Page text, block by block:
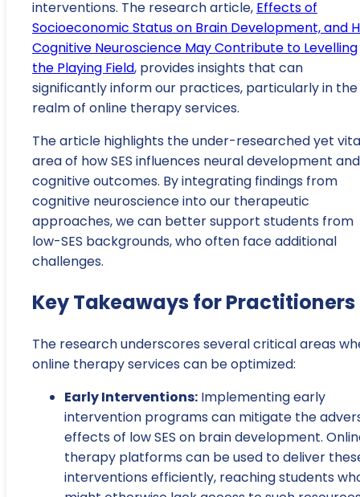
interventions. The research article, Effects of
Socioeconomic Status on Brain Development, and
Cognitive Neuroscience May Contribute to Levelling
the Playing Field, provides insights that can
significantly inform our practices, particularly in the
realm of online therapy services.
The article highlights the under-researched yet
area of how SES influences neural development and
cognitive outcomes. By integrating findings from
cognitive neuroscience into our therapeutic
approaches, we can better support students from
low-SES backgrounds, who often face additional
challenges.
Key Takeaways for Practitioners
The research underscores several critical areas
online therapy services can be optimized:
Early Interventions: Implementing early
intervention programs can mitigate the
effects of low SES on brain development.
therapy platforms can be used to deliver
interventions efficiently, reaching students